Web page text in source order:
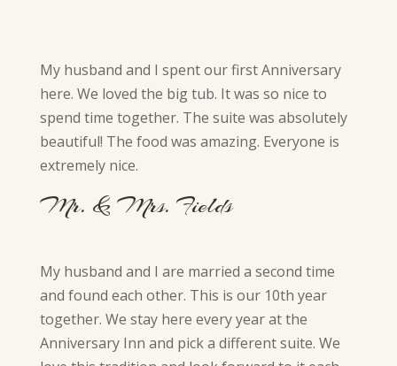
My husband and I spent our first Anniversary
here. We loved the big tub. It was so nice to
spend time together. The suite was absolutely
beautiful! The food was amazing. Everyone is
extremely nice.
Mr. & Mrs. Fields
My husband and I are married a second time
and found each other. This is our 10th year
together. We stay here every year at the
Anniversary Inn and pick a different suite. We